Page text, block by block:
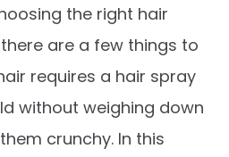
the right hair
are a few things to
requires a hair spray
without weighing down
crunchy. In this